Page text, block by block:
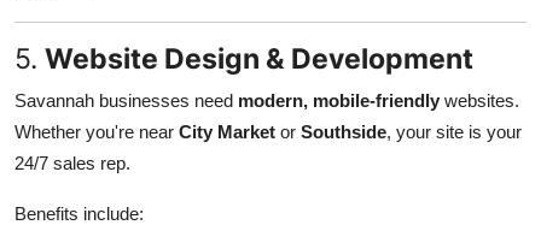
5. Website Design & Development
Savannah businesses need modern, mobile-friendly websites.
Whether you're near City Market or Southside, your site is your
24/7 sales rep.
Benefits include: